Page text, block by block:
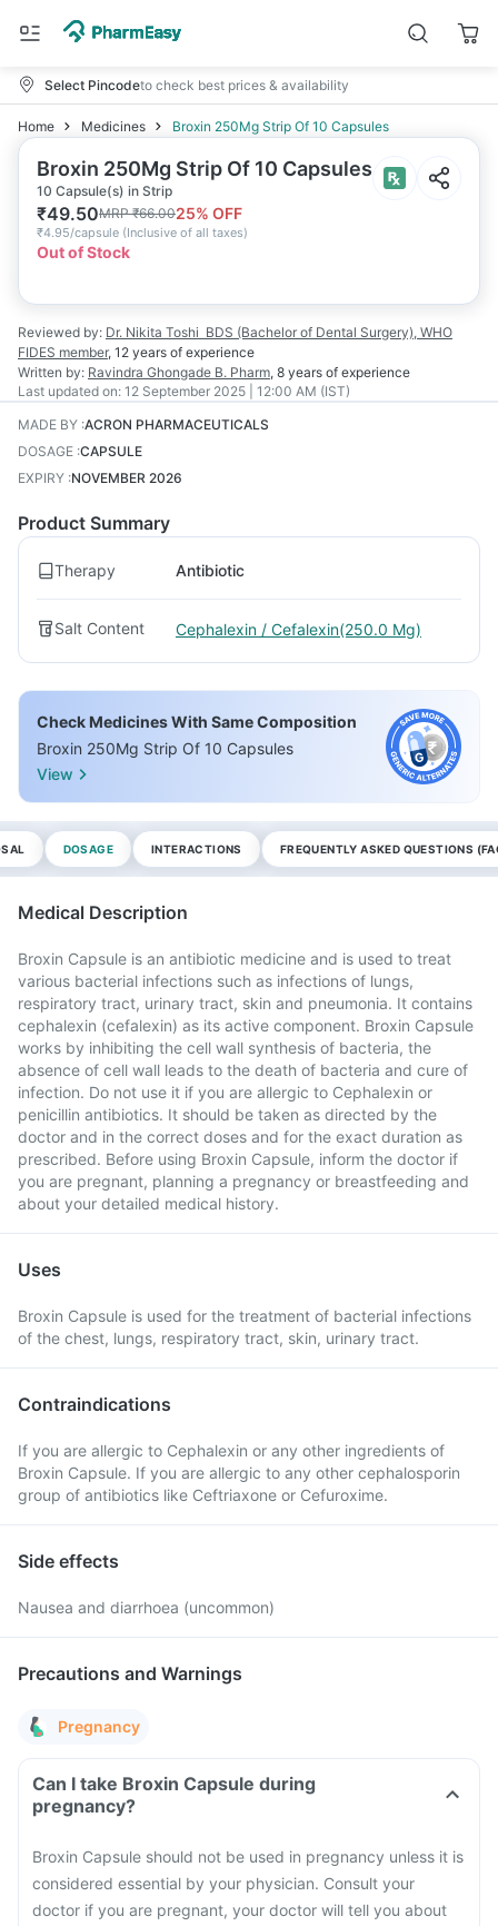
Select Pincodeto check best prices & availability
Home Medicines Broxin 250Mg Strip Of 10 Capsules
Broxin 250Mg Strip Of 10 Capsules
10 Capsule(s) in Strip
₹49.50MRP₹66.0025% OFF
₹4.95/capsule (Inclusive of all taxes)
Out of Stock
Reviewed by: Dr. Nikita Toshi BDS (Bachelor of Dental Surgery), WHO
FIDES member, 12 years of experience
Written by: Ravindra Ghongade B. Pharm, 8 years of experience
Last updated on: 12 September 2025 | 12:00 AM (IST)
MADE BY :ACRON PHARMACEUTICALS
DOSAGE :CAPSULE
EXPIRY :NOVEMBER 2026
Product Summary
Therapy Antibiotic
Salt Content Cephalexin / Cefalexin(250.0 Mg)
Check Medicines With Same Composition
Broxin 250Mg Strip Of 10 Capsules
View
DOSAGE INTERACTIONS FREQUENTLY ASKED QUESTIONS
Medical Description
Broxin Capsule is an antibiotic medicine and is used to treat
various bacterial infections such as infections of lungs,
respiratory tract, urinary tract, skin and pneumonia. It contains
cephalexin (cefalexin) as its active component. Broxin Capsule
works by inhibiting the cell wall synthesis of bacteria, the
absence of cell wall leads to the death of bacteria and cure of
infection. Do not use it if you are allergic to Cephalexin or
penicillin antibiotics. It should be taken as directed by the
doctor and in the correct doses and for the exact duration as
prescribed. Before using Broxin Capsule, inform the doctor if
you are pregnant, planning a pregnancy or breastfeeding and
about your detailed medical history.
Uses
Broxin Capsule is used for the treatment of bacterial infections
of the chest, lungs, respiratory tract, skin, urinary tract.
Contraindications
If you are allergic to Cephalexin or any other ingredients of
Broxin Capsule. If you are allergic to any other cephalosporin
group of antibiotics like Ceftriaxone or Cefuroxime.
Side effects
Nausea and diarrhoea (uncommon)
Precautions and Warnings
Pregnancy
Can I take Broxin Capsule during
pregnancy?
Broxin Capsule should not be used in pregnancy unless it is
considered essential by your physician. Consult your
doctor if you are pregnant, your doctor will tell you about